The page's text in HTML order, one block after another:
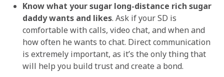
Know what your sugar long-distance rich sugar
daddy wants and likes. Ask if your SD is
comfortable with calls, video chat, and when and
how often he wants to chat. Direct communication
is extremely important, as it’s the only thing that
will help you build trust and create a bond.